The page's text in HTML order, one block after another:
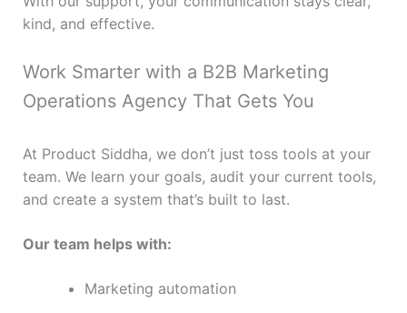
kind, and effective.
Work Smarter with a B2B Marketing
Operations Agency That Gets You
At Product Siddha, we don’t just toss tools at your
team. We learn your goals, audit your current tools,
and create a system that’s built to last.
Our team helps with:
Marketing automation